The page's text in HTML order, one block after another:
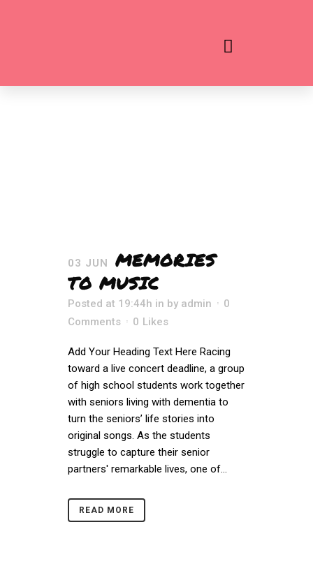
03 JUN
MEMORIES
TO MUSIC
Posted at 19:44h in by admin
0
Comments
0 Likes
Add Your Heading Text Here Racing
toward a live concert deadline, a group
of high school students work together
with seniors living with dementia to
turn the seniors’ life stories into
original songs. As the students
struggle to capture their senior
partners' remarkable lives, one of...
READ MORE